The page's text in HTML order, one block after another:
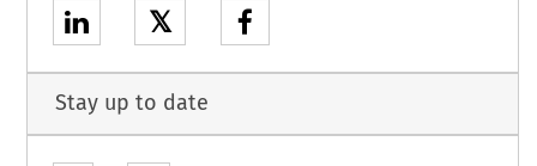
𝕏
Stay up to date